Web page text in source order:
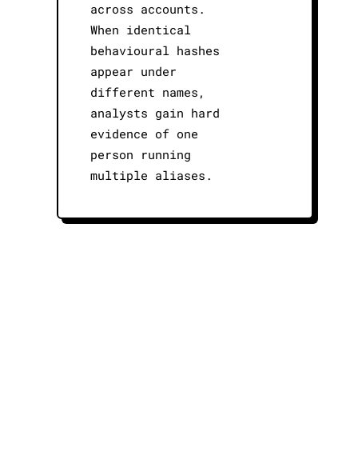
across accounts.
When identical
behavioural hashes
appear under
different names,
analysts gain hard
evidence of one
person running
multiple aliases.